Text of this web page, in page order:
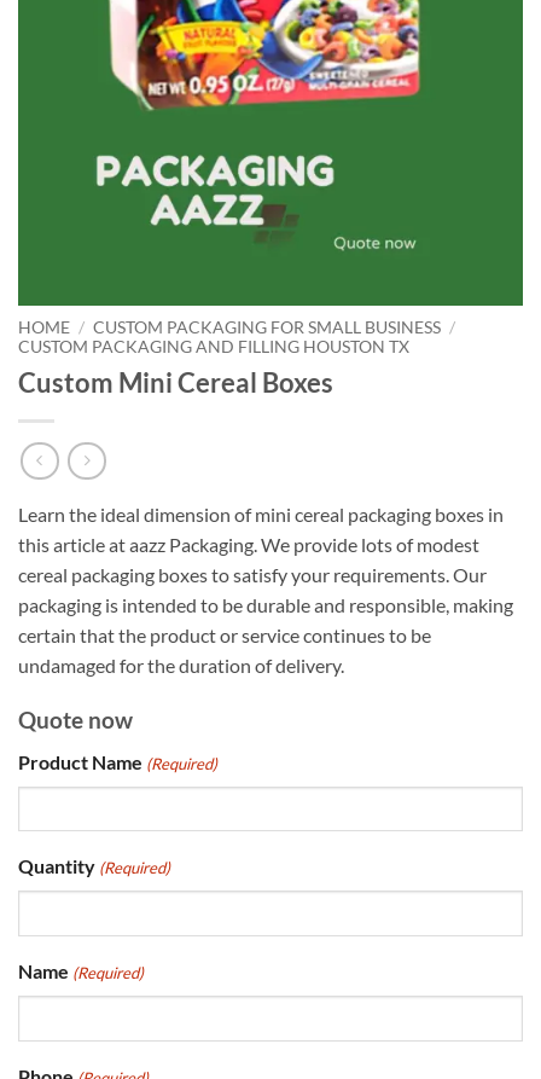
HOME / CUSTOM PACKAGING FOR SMALL BUSINESS /
CUSTOM PACKAGING AND FILLING HOUSTON TX
Custom Mini Cereal Boxes
Learn the ideal dimension of mini cereal packaging boxes in
this article at aazz Packaging. We provide lots of modest
cereal packaging boxes to satisfy your requirements. Our
packaging is intended to be durable and responsible, making
certain that the product or service continues to be
undamaged for the duration of delivery.
Quote now
Product Name (Required)
Quantity (Required)
Name (Required)